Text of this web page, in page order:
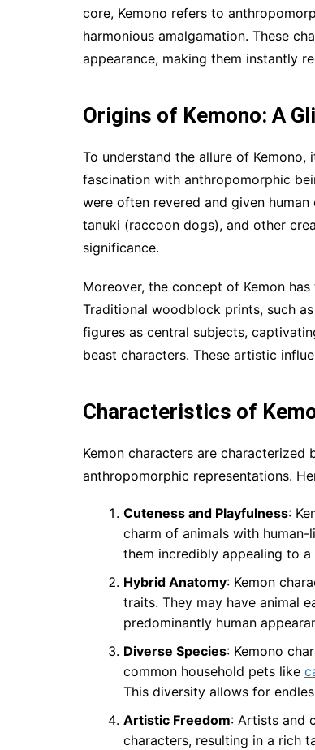
core, Kemono refers to
harmonious amalgamation. These
appearance, making them instantly
Origins of Kemono: A
To understand the allure of Kemono,
fascination with anthropomorphic
were often revered and given
tanuki (raccoon dogs), and other
significance.
Moreover, the concept of Kemon
Traditional woodblock prints, such
figures as central subjects,
beast characters. These artistic
Characteristics of
Kemon characters are
anthropomorphic representations.
Cuteness and Playfulness:
charm of animals with
them incredibly appealing to a
Hybrid Anatomy: Kemon
traits. They may have animal
predominantly human
Diverse Species: Kemono
common household pets like
This diversity allows for
Artistic Freedom: Artists and
characters, resulting in a rich